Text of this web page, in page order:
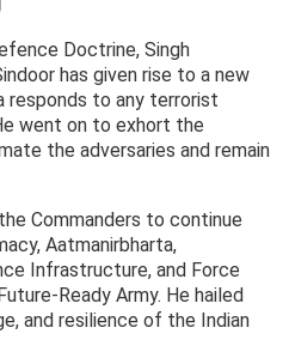
Doctrine, Singh
has given rise to a new
responds to any terrorist
went on to exhort the
the adversaries and remain
Commanders to continue
Aatmanirbharta,
Infrastructure, and Force
Ready Army. He hailed
and resilience of the Indian